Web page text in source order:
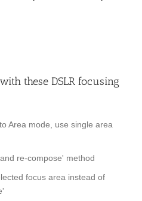
these DSLR focusing
Area mode, use single area
re-compose' method
focus area instead of